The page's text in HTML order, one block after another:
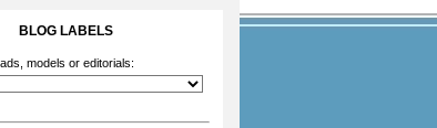
BLOG LABELS
models or editorials: